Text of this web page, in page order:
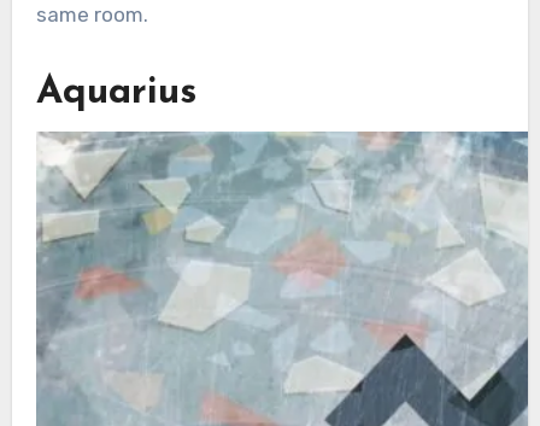
same room.
Aquarius